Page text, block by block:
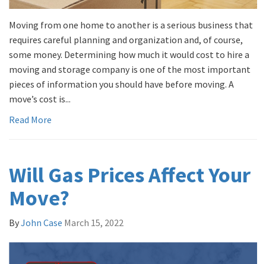
Moving from one home to another is a serious business that
requires careful planning and organization and, of course,
some money. Determining how much it would cost to hire a
moving and storage company is one of the most important
pieces of information you should have before moving. A
move’s cost is...
Read More
Will Gas Prices Affect Your
Move?
ByJohn Case March 15, 2022